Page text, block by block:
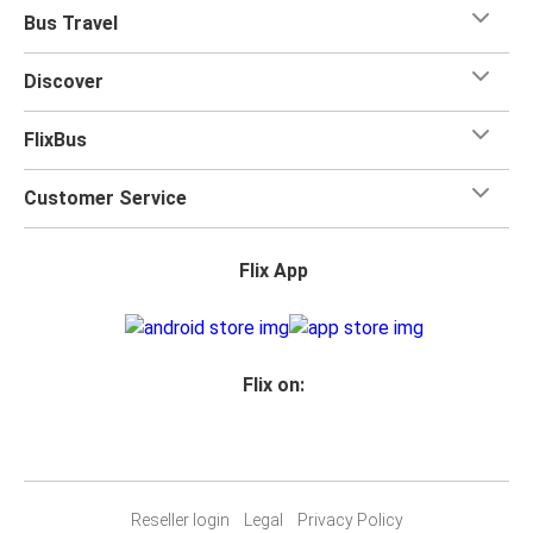
when you travel with FlixBus with one carry-on bag and
one checked bag, so you can bring everything you need
Bus Travel
Discover
FlixBus
Customer Service
Flix App
Flix on:
Reseller login Legal Privacy Policy